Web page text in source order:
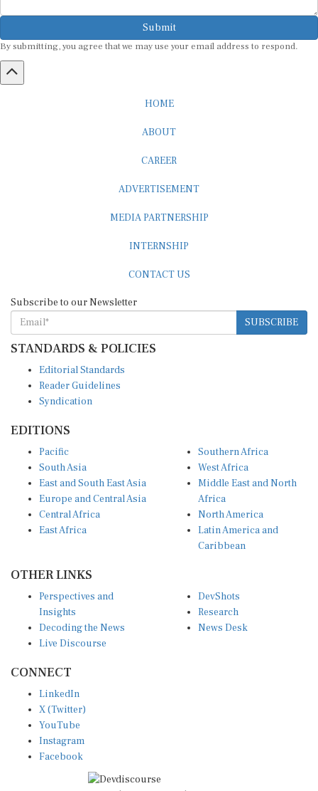
Submit
SUBSCRIBE
STANDARDS & POLICIES
Reader Guidelines
Syndication
South Asia
East and South East Asia
Europe and Central Asia
Central Africa
East Africa
West Africa
Middle East and North
Africa
North America
Latin America and
Caribbean
Insights
Decoding the News
Live Discourse
Research
News Desk
X (Twitter)
YouTube
Instagram
Facebook
Disclaimer|Terms of use